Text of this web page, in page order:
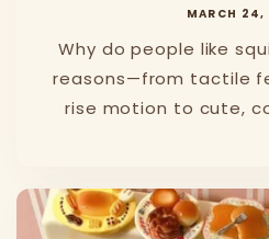
MARCH
Why do people like
reasons—from tactile
rise motion to cute,